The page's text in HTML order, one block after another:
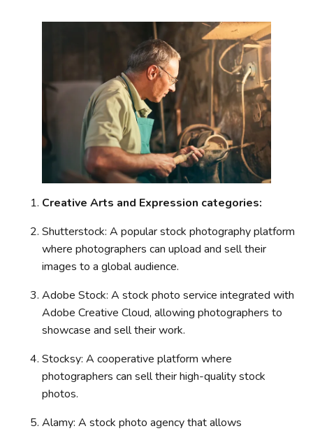
Creative Arts and Expression categories:
Shutterstock: A popular stock photography platform
where photographers can upload and sell their
images to a global audience.
Adobe Stock: A stock photo service integrated with
Adobe Creative Cloud, allowing photographers to
showcase and sell their work.
Stocksy: A cooperative platform where
photographers can sell their high-quality stock
photos.
Alamy: A stock photo agency that allows